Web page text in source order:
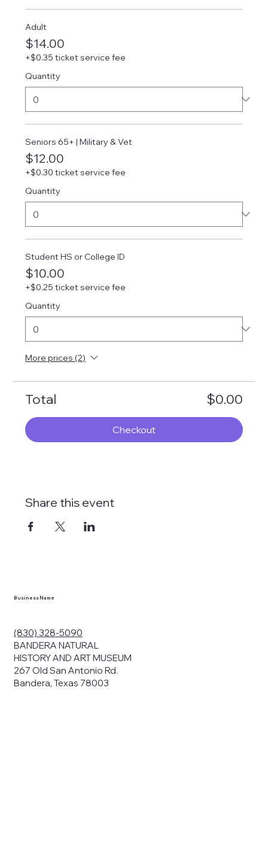
Adult
$14.00
+$0.35 ticket service fee
Quantity
Seniors 65+ | Military & Vet
$12.00
+$0.30 ticket service fee
Quantity
Student HS or College ID
$10.00
+$0.25 ticket service fee
Quantity
More prices (2)
Total $0.00
Checkout
Share this event
Business Name
(830) 328-5090
BANDERA NATURAL
HISTORY AND ART MUSEUM
267 Old San Antonio Rd.
Bandera, Texas 78003